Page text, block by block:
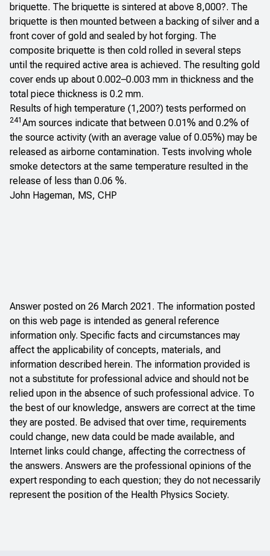
briquette. The briquette is sintered at above 8,000?. The
briquette is then mounted between a backing of silver and a
front cover of gold and sealed by hot forging. The
composite briquette is then cold rolled in several steps
until the required active area is achieved. The resulting gold
cover ends up about 0.002–0.003 mm in thickness and the
total piece thickness is 0.2 mm.
Results of high temperature (1,200?) tests performed on
241 Am sources indicate that between 0.01% and 0.2% of
the source activity (with an average value of 0.05%) may be
released as airborne contamination. Tests involving whole
smoke detectors at the same temperature resulted in the
release of less than 0.06 %.
John Hageman, MS, CHP
Answer posted on 26 March 2021. The information posted
on this web page is intended as general reference
information only. Specific facts and circumstances may
affect the applicability of concepts, materials, and
information described herein. The information provided is
not a substitute for professional advice and should not be
relied upon in the absence of such professional advice. To
the best of our knowledge, answers are correct at the time
they are posted. Be advised that over time, requirements
could change, new data could be made available, and
Internet links could change, affecting the correctness of
the answers. Answers are the professional opinions of the
expert responding to each question; they do not necessarily
represent the position of the Health Physics Society.